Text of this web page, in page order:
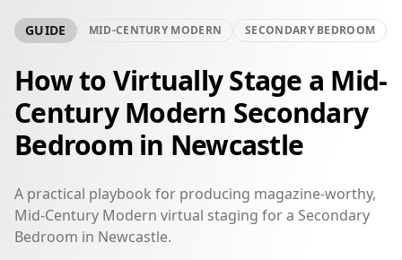
GUIDE MID-CENTURY MODERN SECONDARY BEDROOM
How to Virtually Stage a Mid-
Century Modern Secondary
Bedroom in Newcastle
A practical playbook for producing magazine-worthy,
Mid-Century Modern virtual staging for a Secondary
Bedroom in Newcastle.